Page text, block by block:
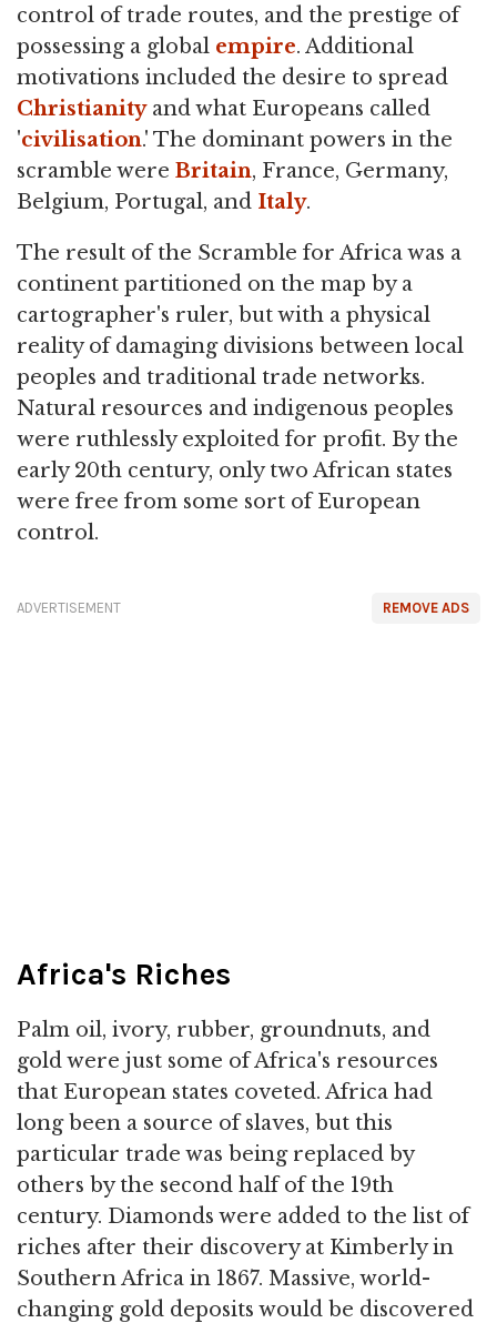
control of trade routes, and the prestige of
possessing a global empire. Additional
motivations included the desire to spread
Christianityand what Europeans called
'civilisation.' The dominant powers in the
scramble were Britain, France, Germany,
Belgium, Portugal, and Italy.
The result of the Scramble for Africa was a
continent partitioned on the map by a
cartographer's ruler, but with a physical
reality of damaging divisions between local
peoples and traditional trade networks.
Natural resources and indigenous peoples
were ruthlessly exploited for profit. By the
early 20th century, only two African states
were free from some sort of European
control.
REMOVE ADS
ADVERTISEMENT
Africa's Riches
Palm oil, ivory, rubber, groundnuts, and
gold were just some of Africa's resources
that European states coveted. Africa had
long been a source of slaves, but this
particular trade was being replaced by
others by the second half of the 19th
century. Diamonds were added to the list of
riches after their discovery at Kimberly in
Southern Africa in 1867. Massive, world-
changing gold deposits would be discovered